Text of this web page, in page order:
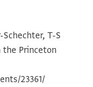
T-S
the Princeton
23361/